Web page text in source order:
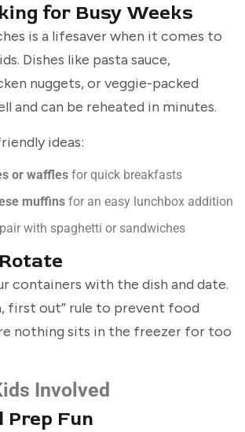
for Busy Weeks
is a lifesaver when it comes to
Dishes like pasta sauce,
nuggets, or veggie-packed
and can be reheated in minutes.
ideas:
or waffles for quick breakfasts
muffins for an easy lunchbox addition
with spaghetti or sandwiches
containers with the dish and date.
first out” rule to prevent food
nothing sits in the freezer for too
Involved
Prep Fun